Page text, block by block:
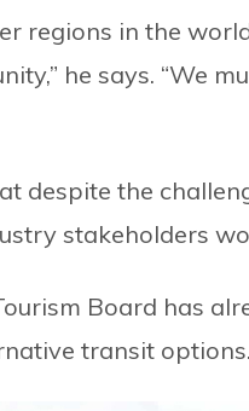
regions in the
he says. “We
despite the
stakeholders
Board has
transit options.